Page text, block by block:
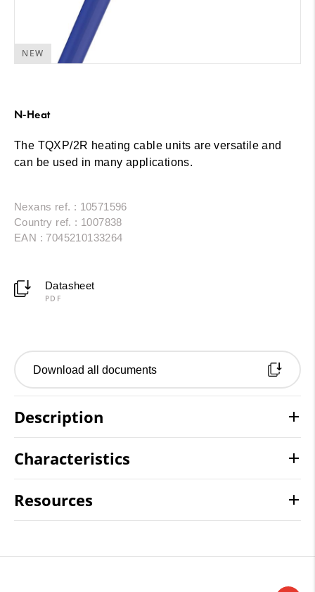
NEW
N-Heat
The TQXP/2R heating cable units are versatile and
can be used in many applications.
Nexans ref. : 10571596
Country ref. : 1007838
EAN : 7045210133264
Datasheet
PDF
Download all documents
Description
Characteristics
Resources